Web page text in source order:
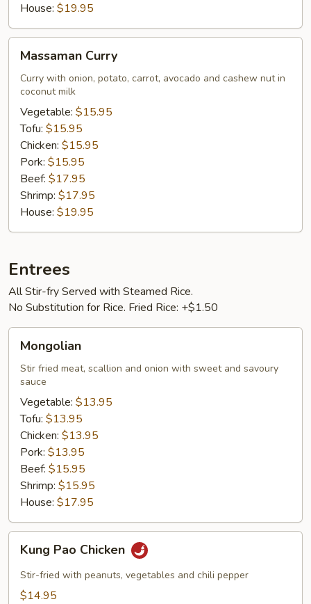
House: $19.95
Curry
Massaman Curry
Curry with onion, potato, carrot, avocado and cashew nut in
coconut milk
Vegetable: $15.95
Tofu: $15.95
Chicken: $15.95
Pork: $15.95
Beef: $17.95
Shrimp: $17.95
House: $19.95
Entrees
All Stir-fry Served with Steamed Rice.
No Substitution for Rice. Fried Rice: +$1.50
Mongolian
Stir fried meat, scallion and onion with sweet and savoury
sauce
Vegetable: $13.95
Tofu: $13.95
Chicken: $13.95
Pork: $13.95
Beef: $15.95
Shrimp: $15.95
House: $17.95
Pao
Chicken
Kung Pao Chicken
Stir-fried with peanuts, vegetables and chili pepper
$14.95